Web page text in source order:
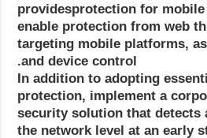
providesprotection for
enable protection from web
targeting mobile platforms,
and device control.
• In addition to adopting
protection, implement a
security solution that detects
the network level at an early